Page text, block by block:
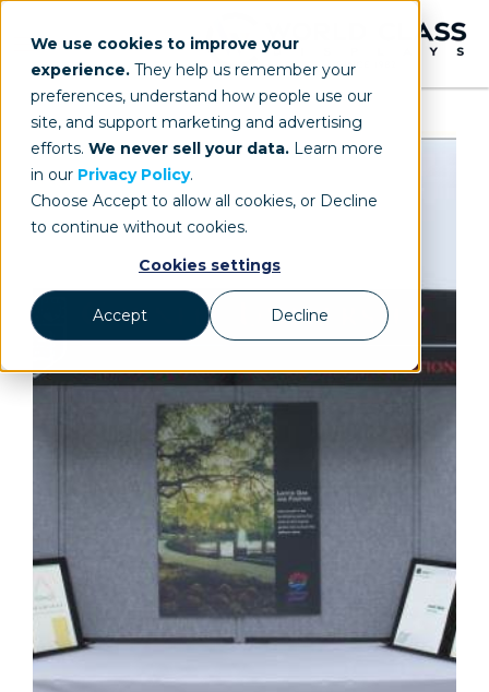
We use cookies to improve your
experience. They help us remember your
preferences, understand how people use our
site, and support marketing and advertising
efforts. We never sell your data. Learn more
in our Privacy Policy.
Choose Accept to allow all cookies, or Decline
to continue without cookies.
Cookies settings
Accept Decline